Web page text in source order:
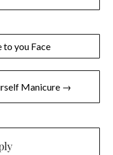
to you Face
Manicure →